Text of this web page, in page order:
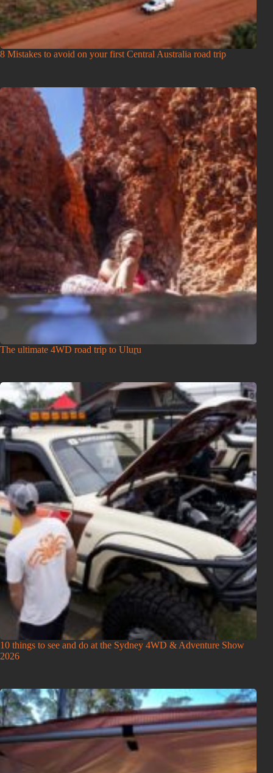
8 Mistakes to avoid on your first Central Australia road trip
The ultimate 4WD road trip to Uluṟu
10 things to see and do at the Sydney 4WD & Adventure Show
2026